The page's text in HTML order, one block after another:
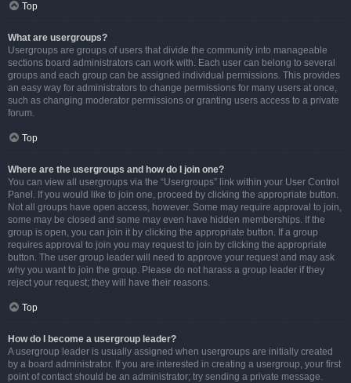
Top
What are usergroups?
Usergroups are groups of users that divide the community into manageable
sections board administrators can work with. Each user can belong to several
groups and each group can be assigned individual permissions. This provides
an easy way for administrators to change permissions for many users at once,
such as changing moderator permissions or granting users access to a private
forum.
Top
Where are the usergroups and how do I join one?
You can view all usergroups via the “Usergroups” link within your User Control
Panel. If you would like to join one, proceed by clicking the appropriate button.
Not all groups have open access, however. Some may require approval to join,
some may be closed and some may even have hidden memberships. If the
group is open, you can join it by clicking the appropriate button. If a group
requires approval to join you may request to join by clicking the appropriate
button. The user group leader will need to approve your request and may ask
why you want to join the group. Please do not harass a group leader if they
reject your request; they will have their reasons.
Top
How do I become a usergroup leader?
A usergroup leader is usually assigned when usergroups are initially created
by a board administrator. If you are interested in creating a usergroup, your first
point of contact should be an administrator; try sending a private message.